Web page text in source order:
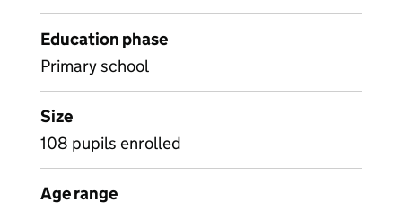
Education phase
Primary school
Size
108 pupils enrolled
Age range